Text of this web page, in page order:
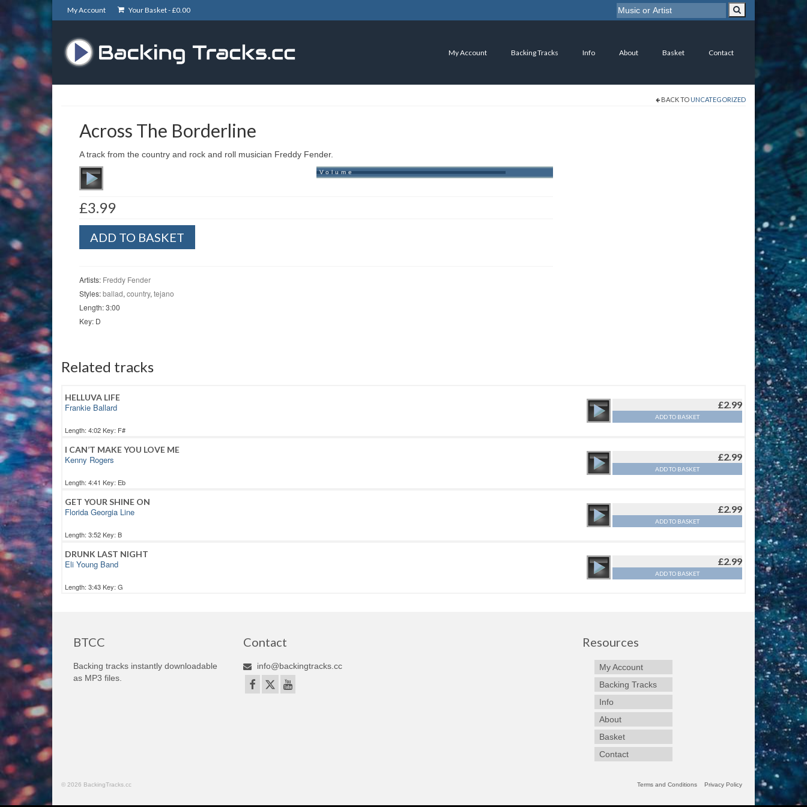
My Account Your Basket -£0.00
My Account Backing Tracks Info About Basket Contact
BACK TO UNCATEGORIZED
Across The Borderline
A track from the country and rock and roll musician Freddy Fender.
Volume
£3.99
TheADD TO BASKET
Artists: Freddy Fender
Styles:ballad, country, tejano
Length: 3:00
Key: D
Related tracks
HELLUVA LIFE
Frankie Ballard
Length: 4:02 Key: F#
£2.99
ADD TO BASKET
I CAN’T MAKE YOU LOVE ME
Kenny Rogers
Length: 4:41 Key: Eb
£2.99
ADD TO BASKET
GET YOUR SHINE ON
Florida Georgia Line
Length: 3:52 Key: B
£2.99
ADD TO BASKET
DRUNK LAST NIGHT
Eli Young Band
Length: 3:43 Key: G
£2.99
ADD TO BASKET
BTCC
Backing tracks instantly downloadable
as MP3 files.
Contact
info@backingtracks.cc
Resources
My Account
Backing Tracks
Info
About
Basket
Contact
Terms and Conditions Privacy Policy
© 2026 BackingTracks.cc